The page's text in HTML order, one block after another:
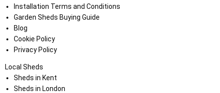
Installation Terms and Conditions
Garden Sheds Buying Guide
Blog
Cookie Policy
Privacy Policy
Local Sheds
Sheds in Kent
Sheds in London